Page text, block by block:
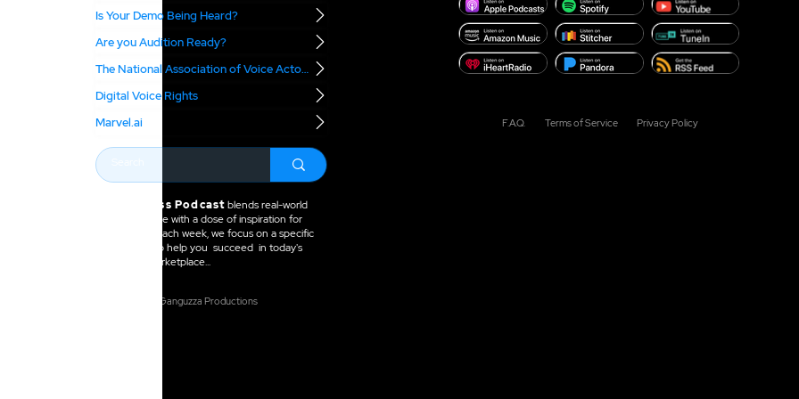
Is Your Demo Being Heard?
Are you Audition Ready?
The National Association of Voice Actors
Digital Voice Rights
Marvel.ai
The VO Boss Podcastblends real-world
business advice with a dose of inspiration for
voice actors. Each week, we focus on a specific
topic meant to help you succeed in today's
voice over marketplace...
2025 Anne Ganguzza Productions
F.A.Q. Terms of Service Privacy Policy